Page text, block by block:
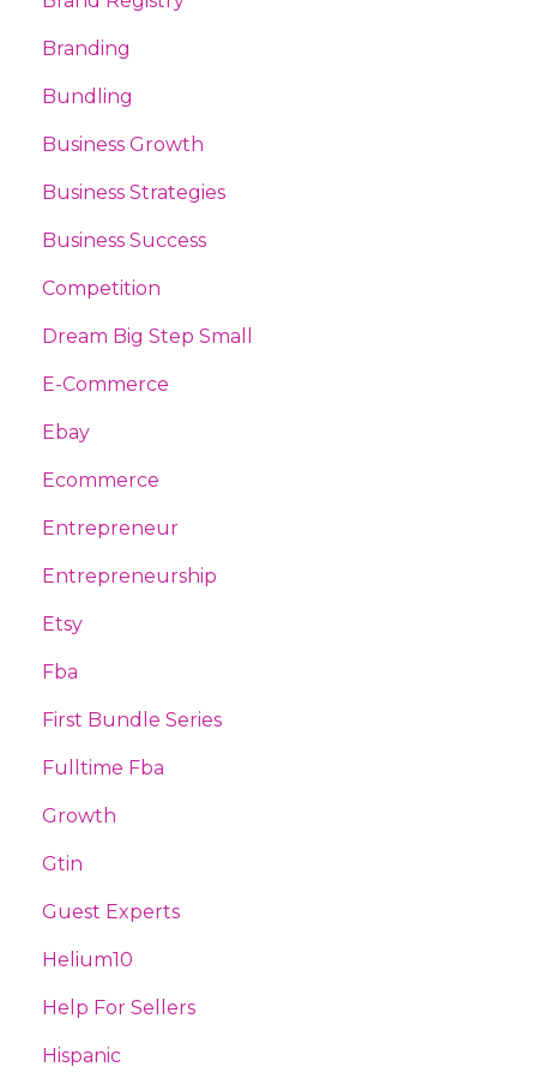
Branding
Bundling
Business Growth
Business Strategies
Business Success
Competition
Dream Big Step Small
E-Commerce
Ebay
Ecommerce
Entrepreneur
Entrepreneurship
Etsy
Fba
First Bundle Series
Fulltime Fba
Growth
Gtin
Guest Experts
Helium10
Help For Sellers
Hispanic